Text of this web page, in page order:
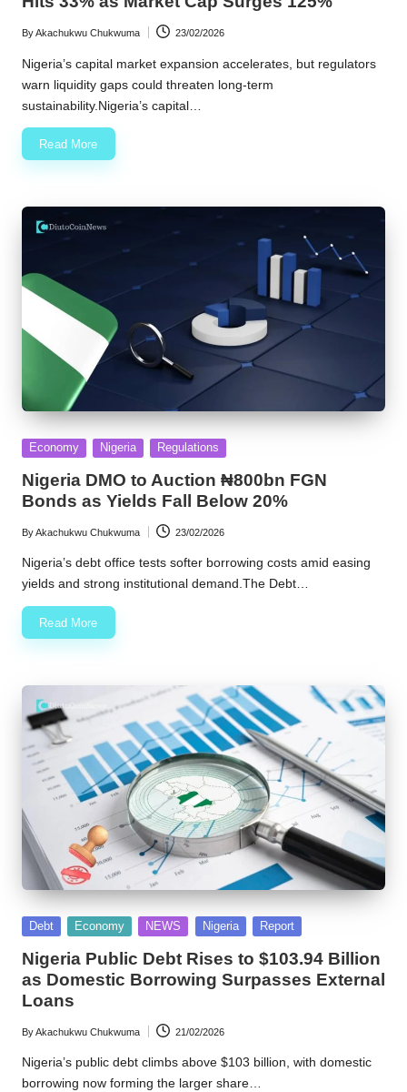
Posted
by
ByAkachukwu Chukwuma 23/02/2026
Nigeria’s capital market expansion accelerates, but regulators
warn liquidity gaps could threaten long-term
sustainability.Nigeria’s capital…
Read More
Posted
Economy Nigeria Regulations
Nigeria DMO to Auction ₦800bn FGN
Bonds as Yields Fall Below 20%
Posted
by
ByAkachukwu Chukwuma 23/02/2026
Nigeria’s debt office tests softer borrowing costs amid easing
yields and strong institutional demand.The Debt…
Read More
Posted
Debt Economy NEWS Nigeria Report
Nigeria Public Debt Rises to $103.94 Billion
as Domestic Borrowing Surpasses External
Loans
Posted
by
ByAkachukwu Chukwuma 21/02/2026
Nigeria’s public debt climbs above $103 billion, with domestic
borrowing now forming the larger share…